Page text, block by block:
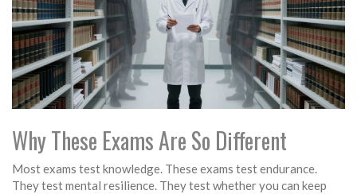
Why These Exams Are So Different
Most exams test knowledge. These exams test endurance.
They test mental resilience. They test whether you can keep